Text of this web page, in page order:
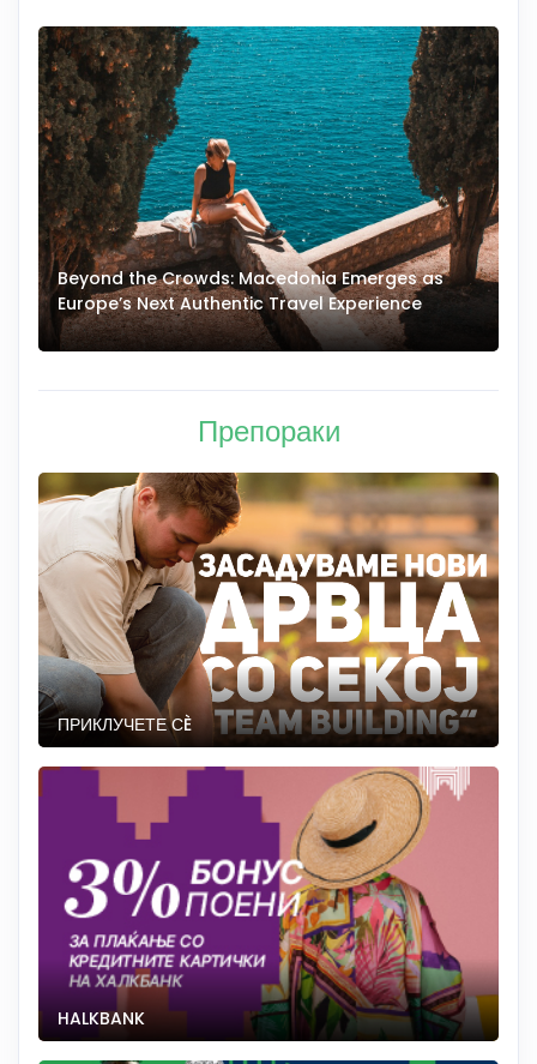
Beyond the Crowds: Macedonia Emerges as
Europe’s Next Authentic Travel Experience
Препораки
ПРИКЛУЧЕТЕ СÈ
HALKBANK